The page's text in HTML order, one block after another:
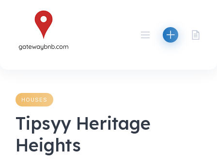
HOUSES
Tipsyy Heritage
Heights